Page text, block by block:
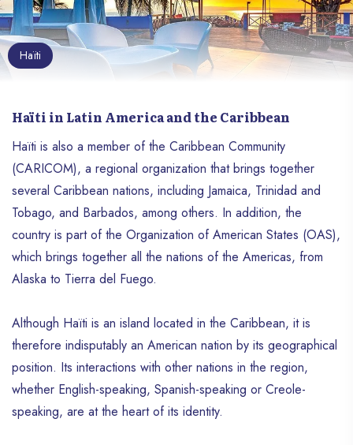
Haïti
Haïti in Latin America and the Caribbean
Haïti is also a member of the Caribbean Community
(CARICOM), a regional organization that brings together
several Caribbean nations, including Jamaica, Trinidad and
Tobago, and Barbados, among others. In addition, the
country is part of the Organization of American States (OAS),
which brings together all the nations of the Americas, from
Alaska to Tierra del Fuego.
Although Haïti is an island located in the Caribbean, it is
therefore indisputably an American nation by its geographical
position. Its interactions with other nations in the region,
whether English-speaking, Spanish-speaking or Creole-
speaking, are at the heart of its identity.